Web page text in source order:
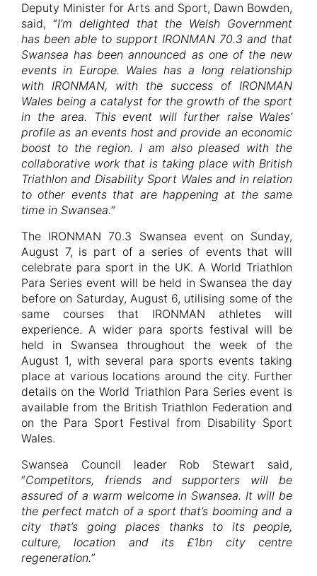
Deputy Minister for Arts and Sport, Dawn Bowden,
said, “I’m delighted that the Welsh Government
has been able to support IRONMAN 70.3 and that
Swansea has been announced as one of the new
events in Europe. Wales has a long relationship
with IRONMAN, with the success of IRONMAN
Wales being a catalyst for the growth of the sport
in the area. This event will further raise Wales’
profile as an events host and provide an economic
boost to the region. I am also pleased with the
collaborative work that is taking place with British
Triathlon and Disability Sport Wales and in relation
to other events that are happening at the same
time in Swansea.”
The IRONMAN 70.3 Swansea event on Sunday,
August 7, is part of a series of events that will
celebrate para sport in the UK. A World Triathlon
Para Series event will be held in Swansea the day
before on Saturday, August 6, utilising some of the
same courses that IRONMAN athletes will
experience. A wider para sports festival will be
held in Swansea throughout the week of the
August 1, with several para sports events taking
place at various locations around the city. Further
details on the World Triathlon Para Series event is
available from the British Triathlon Federation and
on the Para Sport Festival from Disability Sport
Wales.
Swansea Council leader Rob Stewart said,
“Competitors, friends and supporters will be
assured of a warm welcome in Swansea. It will be
the perfect match of a sport that’s booming and a
city that’s going places thanks to its people,
culture, location and its £1bn city centre
regeneration.”